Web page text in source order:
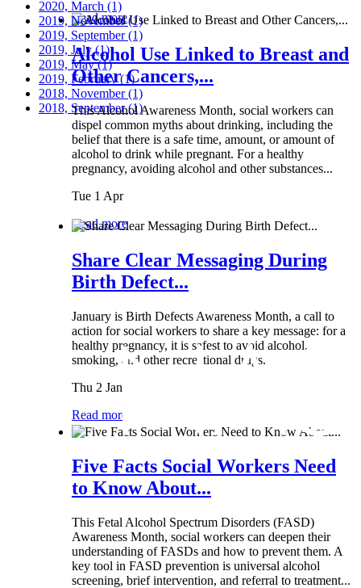
Read more
Alcohol Use Linked to Breast and
Other Cancers,...
This Alcohol Awareness Month, social workers can
dispel common myths about drinking, including the
belief that there is a safe time, amount, or amount of
alcohol to drink while pregnant. For a healthy
pregnancy, avoiding alcohol and other substances...
Tue 1 Apr
Read more
Share Clear Messaging During
Birth Defect...
January is Birth Defects Awareness Month, a call to
action for social workers to share a key message: for a
healthy pregnancy, it is safest to avoid alcohol,
smoking, and other recreational drugs.
Thu 2 Jan
Read more
Five Facts Social Workers Need
to Know About...
This Fetal Alcohol Spectrum Disorders (FASD)
Awareness Month, social workers can deepen their
understanding of FASDs and how to prevent them. A
key tool in FASD prevention is universal alcohol
screening, brief intervention, and referral to treatment...
2020, March (1)
2019, November(1)
2019, September(1)
2019, July(1)
2019, May(1)
2019, February(1)
2018, November(1)
2018, September(1)